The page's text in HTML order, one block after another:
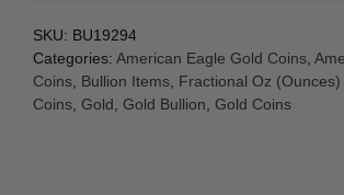
SKU: BU19294
Categories: American Eagle Gold Coins
Coins Bullion Items Fractional Oz
Coins Gold Gold Bullion Gold Coins